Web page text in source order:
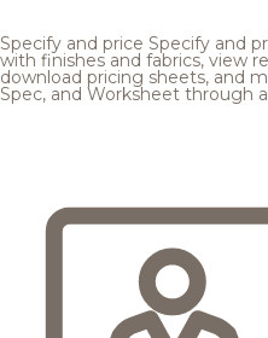
Specify and price Specify and
with finishes and fabrics, view
download pricing sheets, and
Spec, and Worksheet through